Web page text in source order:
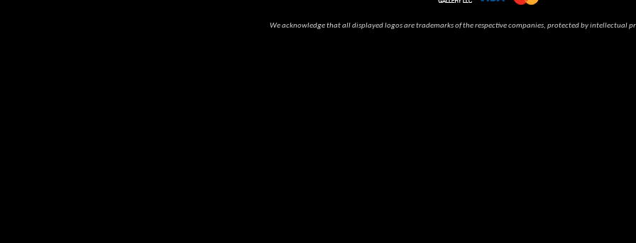
We acknowledge that all displayed logos are trademarks of the respective companies, protected by intellectual